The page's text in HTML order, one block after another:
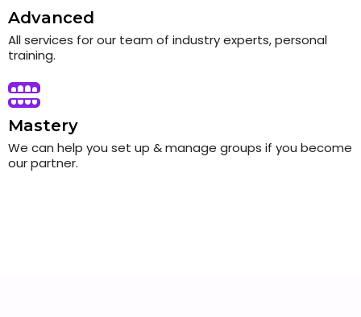
Advanced
All services for our team of industry experts, personal
training.
Mastery
We can help you set up & manage groups if you become
our partner.